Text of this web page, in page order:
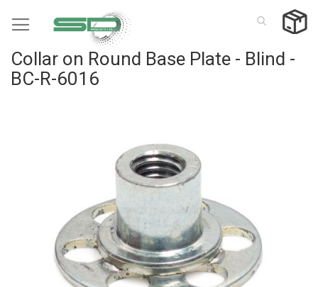
to
Collar on Round Base Plate - Blind -
BC-R-6016